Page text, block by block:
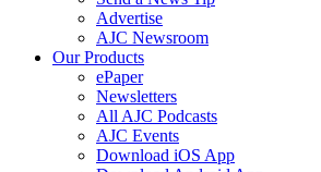
Advertise
AJC Newsroom
Our Products
ePaper
Newsletters
All AJC Podcasts
AJC Events
Download iOS App